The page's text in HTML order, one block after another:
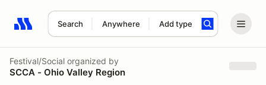
Search Anywhere Add type
Search results: No search term
Festival/Social organized by
SCCA - Ohio Valley Region